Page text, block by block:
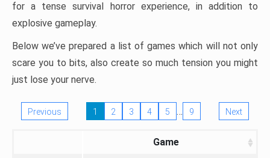
for a tense survival horror experience, in addition to
explosive gameplay.
Below we’ve prepared a list of games which will not only
scare you to bits, also create so much tension you might
just lose your nerve.
Previous 1 2 3 4 5 … 9 Next
Game